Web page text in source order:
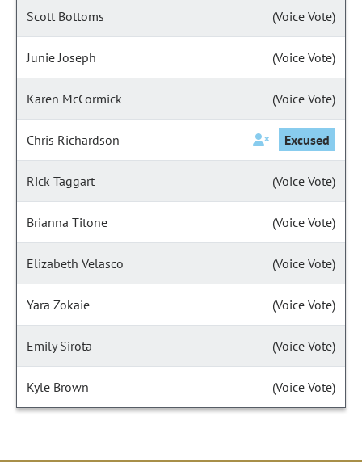
Scott Bottoms (Voice Vote)
Junie Joseph (Voice Vote)
Karen McCormick (Voice Vote)
Chris Richardson Excused
Rick Taggart (Voice Vote)
Brianna Titone (Voice Vote)
Elizabeth Velasco (Voice Vote)
Yara Zokaie (Voice Vote)
Emily Sirota (Voice Vote)
Kyle Brown (Voice Vote)